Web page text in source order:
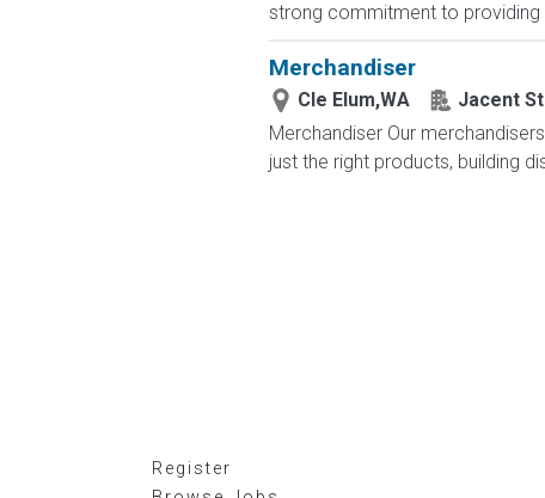
strong commitment to providing
Merchandiser
Cle Elum,WA
Jacent
Merchandiser Our
just the right products, building
Register